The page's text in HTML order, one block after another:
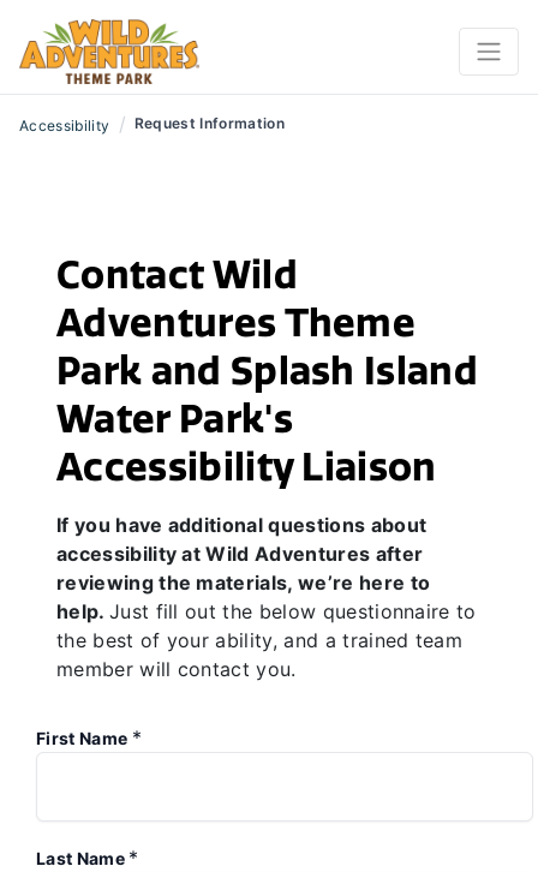
Accessibility / Request Information
Contact Wild
Adventures Theme
Park and Splash Island
Water Park's
Accessibility Liaison
If you have additional questions about
accessibility at Wild Adventures after
reviewing the materials, we’re here to
help. Just fill out the below questionnaire to
the best of your ability, and a trained team
member will contact you.
First Name *
Last Name *